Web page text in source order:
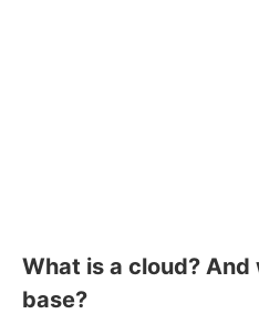
What is a cloud?
base?